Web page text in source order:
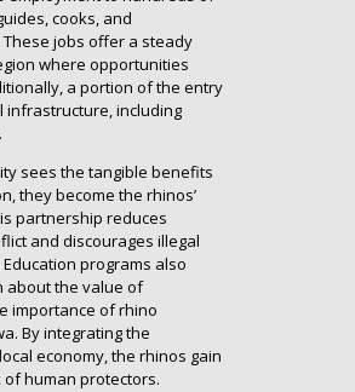
cooks, and
jobs offer a steady
where opportunities
a portion of the entry
infrastructure, including
sees the tangible benefits
they become the rhinos’
partnership reduces
and discourages illegal
programs also
about the value of
importance of rhino
By integrating the
economy, the rhinos gain
human protectors.